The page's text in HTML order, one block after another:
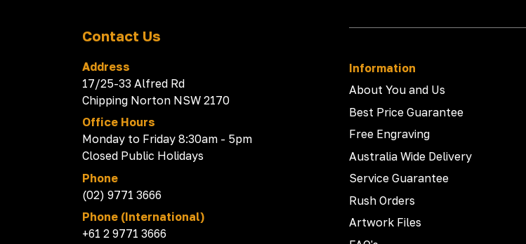
Contact Us
Address
17/25-33 Alfred Rd
Chipping Norton NSW 2170
Office Hours
Monday to Friday 8:30am - 5pm
Closed Public Holidays
Phone
(02) 9771 3666
Phone (International)
+61 2 9771 3666
Information
About You and Us
Best Price Guarantee
Free Engraving
Australia Wide Delivery
Service Guarantee
Rush Orders
Artwork Files